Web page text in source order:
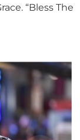
“Bless The